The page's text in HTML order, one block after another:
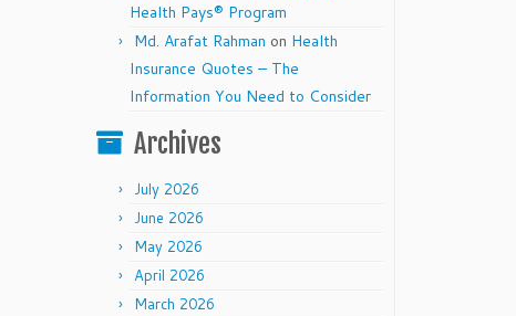
Health Pays® Program
Md. Arafat Rahman on Health
Insurance Quotes – The
Information You Need to Consider
Archives
July 2026
June 2026
May 2026
April 2026
March 2026